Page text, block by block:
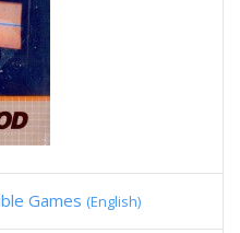
Games (English)